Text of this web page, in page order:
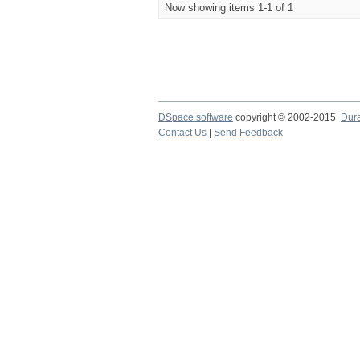
Now showing items 1-1 of 1
DSpace software copyright © 2002-2015
Contact Us
Send Feedback